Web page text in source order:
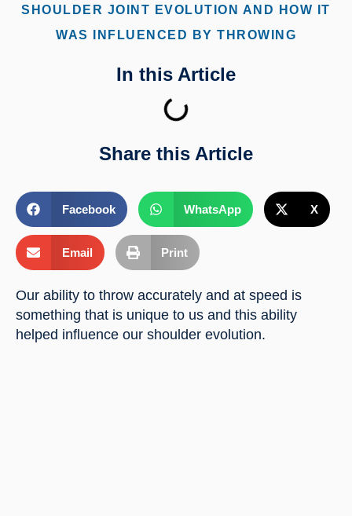
SHOULDER JOINT EVOLUTION AND HOW IT
WAS INFLUENCED BY THROWING
In this Article
Share this Article
Facebook WhatsApp X
Email Print
Our ability to throw accurately and at speed is
something that is unique to us and this ability
helped influence our shoulder evolution.